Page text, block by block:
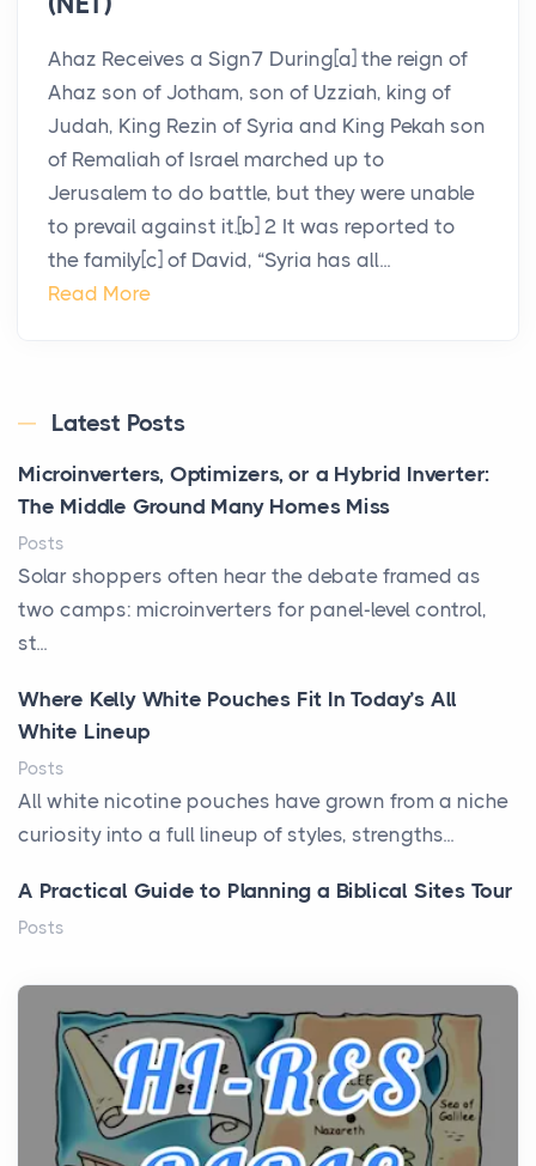
Ahaz Receives a Sign7 During[a] the reign of
Ahaz son of Jotham, son of Uzziah, king of
Judah, King Rezin of Syria and King Pekah son
of Remaliah of Israel marched up to
Jerusalem to do battle, but they were unable
to prevail against it.[b] 2 It was reported to
the family[c] of David, “Syria has all...
Read More
Latest Posts
Microinverters, Optimizers, or a Hybrid Inverter:
The Middle Ground Many Homes Miss
Posts
Solar shoppers often hear the debate framed as
two camps: microinverters for panel-level control,
st...
Where Kelly White Pouches Fit In Today’s All
White Lineup
Posts
All white nicotine pouches have grown from a niche
curiosity into a full lineup of styles, strengths...
A Practical Guide to Planning a Biblical Sites Tour
Posts
history, it helps to plan the practical side of travel c...
From Ancient Hearths to Modern Kitchens: The
Craftsmanship of KitchenAid Cooktop Repair
Posts
The hearth is a symbol of warmth, sustenance and